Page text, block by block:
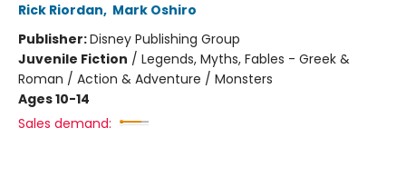
Rick Riordan, Mark Oshiro
Publisher:Disney Publishing Group
Juvenile Fiction / Legends, Myths, Fables - Greek &
Roman / Action & Adventure / Monsters
Ages 10-14
Sales demand: